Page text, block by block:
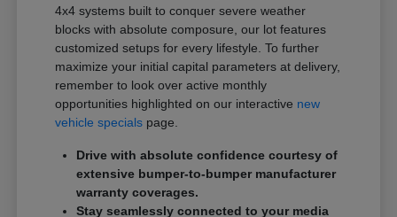
4x4 systems built to conquer severe weather
blocks with absolute composure, our lot features
customized setups for every lifestyle. To further
maximize your initial capital parameters at delivery,
remember to look over active monthly
opportunities highlighted on our interactive new
vehicle specials page.
Drive with absolute confidence courtesy of
extensive bumper-to-bumper manufacturer
warranty coverages.
Stay seamlessly connected to your media